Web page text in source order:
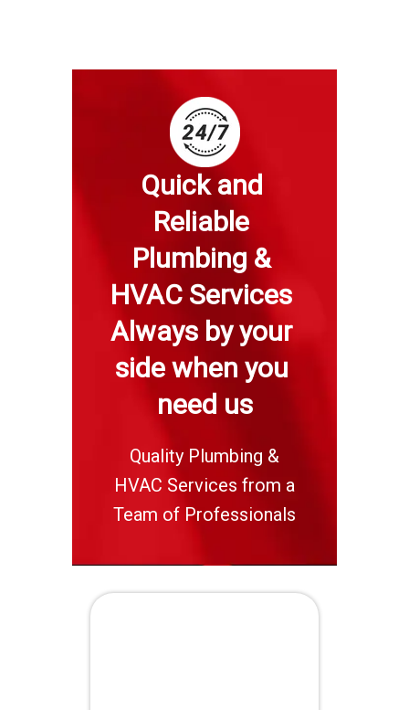
Quick and
Reliable
Plumbing &
HVAC Services
Always by your
side when you
need us
Quality Plumbing &
HVAC Services from a
Team of Professionals